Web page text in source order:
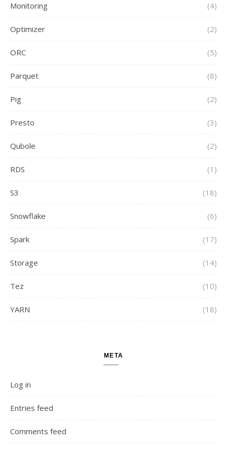
Monitoring (4)
Optimizer (2)
ORC (5)
Parquet (8)
Pig (2)
Presto (3)
Qubole (2)
RDS (1)
S3 (18)
Snowflake (6)
Spark (17)
Storage (14)
Tez (10)
YARN (18)
META
Log in
Entries feed
Comments feed